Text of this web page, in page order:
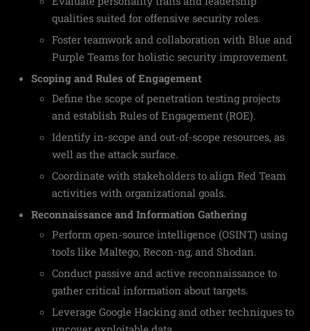
qualities suited for offensive security roles.
Foster teamwork and collaboration with Blue and
Purple Teams for holistic security improvement.
Scoping and Rules of Engagement
Define the scope of penetration testing projects
and establish Rules of Engagement (ROE).
Identify in-scope and out-of-scope resources, as
well as the attack surface.
Coordinate with stakeholders to align Red Team
activities with organizational goals.
Reconnaissance and Information Gathering
Perform open-source intelligence (OSINT) using
tools like Maltego, Recon-ng, and Shodan.
Conduct passive and active reconnaissance to
gather critical information about targets.
Leverage Google Hacking and other techniques to